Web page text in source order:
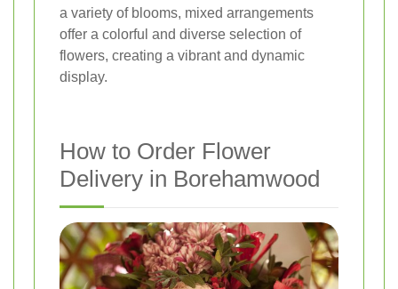
a variety of blooms, mixed arrangements
offer a colorful and diverse selection of
flowers, creating a vibrant and dynamic
display.
How to Order Flower
Delivery in Borehamwood